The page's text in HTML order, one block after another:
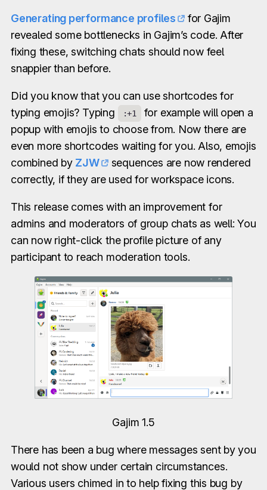
Generating performance profiles
for Gajim
revealed some bottlenecks in Gajim’s code. After
fixing these, switching chats should now feel
snappier than before.
Did you know that you can use shortcodes for
typing emojis? Typing
:+1
for example will open a
popup with emojis to choose from. Now there are
even more shortcodes waiting for you. Also, emojis
combined by ZJW
sequences are now rendered
correctly, if they are used for workspace icons.
This release comes with an improvement for
admins and moderators of group chats as well: You
can now right-click the profile picture of any
participant to reach moderation tools.
Gajim 1.5
There has been a bug where messages sent by you
would not show under certain circumstances.
Various users chimed in to help fixing this bug by